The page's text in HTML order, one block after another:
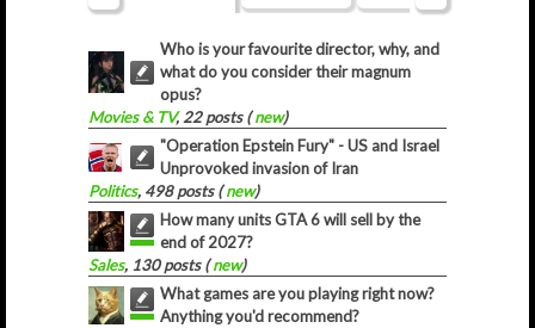
Who is your favourite director, why, and
what do you consider their magnum
opus?
Movies & TV, 22 posts (new)
"Operation Epstein Fury" - US and Israel
Unprovoked invasion of Iran
Politics, 498 posts (new)
How many units GTA 6 will sell by the
end of 2027?
Sales, 130 posts (new)
What games are you playing right now?
Anything you'd recommend?